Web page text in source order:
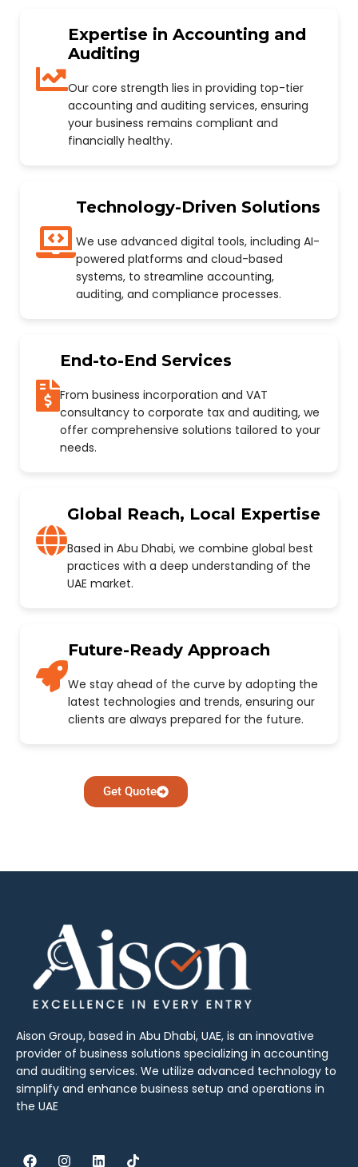
Expertise in Accounting and
Auditing
Our core strength lies in providing top-tier
accounting and auditing services, ensuring
your business remains compliant and
financially healthy.
Technology-Driven Solutions
We use advanced digital tools, including AI-
powered platforms and cloud-based
systems, to streamline accounting,
auditing, and compliance processes.
End-to-End Services
From business incorporation and VAT
consultancy to corporate tax and auditing, we
offer comprehensive solutions tailored to your
needs.
Global Reach, Local Expertise
Based in Abu Dhabi, we combine global best
practices with a deep understanding of the
UAE market.
Future-Ready Approach
We stay ahead of the curve by adopting the
latest technologies and trends, ensuring our
clients are always prepared for the future.
Get Quote
Aison Group, based in Abu Dhabi, UAE, is an innovative
provider of business solutions specializing in accounting
and auditing services. We utilize advanced technology to
simplify and enhance business setup and operations in
the UAE